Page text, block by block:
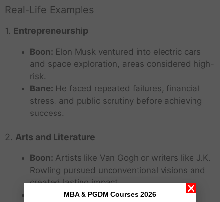
Real-Life Examples
1. Entrepreneurship
Boon: Elon Musk ventured into electric cars
and space exploration, areas considered high-
risk.
Bane: He faced repeated failures, financial
stress, and public scrutiny before achieving
success.
2. Arts and Literature
Boon: Artists like Van Gogh or writers like J.K.
Rowling pursued unconventional visions and
created lasting impact.
They initially experienced rejection,
MBA & PGDM Courses 2026